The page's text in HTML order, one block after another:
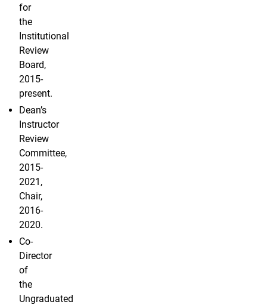
for
the
Institutional
Review
Board,
2015-
present.
Dean’s
Instructor
Review
Committee,
2015-
2021,
Chair,
2016-
2020.
Co-
Director
of
the
Ungraduated